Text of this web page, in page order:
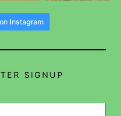
Instagram
SIGNUP